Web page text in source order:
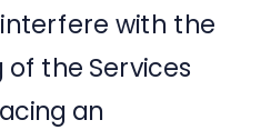
with the
the Services
an